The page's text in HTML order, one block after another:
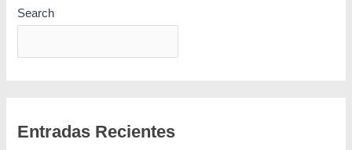
Search
Entradas Recientes